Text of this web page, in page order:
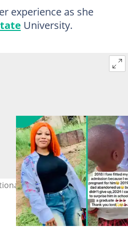
experience as she
University.
story as she graduates.